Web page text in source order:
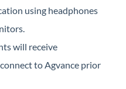
using headphones
will receive
to Agvance prior